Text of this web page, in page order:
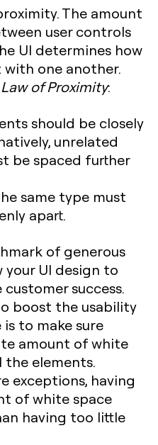
The amount
user controls
UI determines how
one another.
Law of Proximity:
should be closely
unrelated
be spaced further
same type must
apart.
of generous
your UI design to
success.
boost the usability
to make sure
amount of white
the elements.
exceptions, having
of white space
having too little